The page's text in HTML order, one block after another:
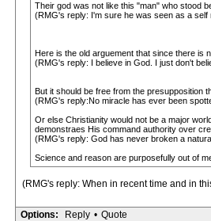
Their god was not like this "man" who stood
(RMG's reply: I'm sure he was seen as a self
Here is the old arguement that since there is
(RMG's reply: I believe in God. I just don't
But it should be free from the presupposition
(RMG's reply:No miracle has ever been
Or else Christianity would not be a major
demonstraes His command authority over
(RMG's reply: God has never broken a
Science and reason are purposefully out of
(RMG's reply: When in recent time and in
Options: Reply • Quote